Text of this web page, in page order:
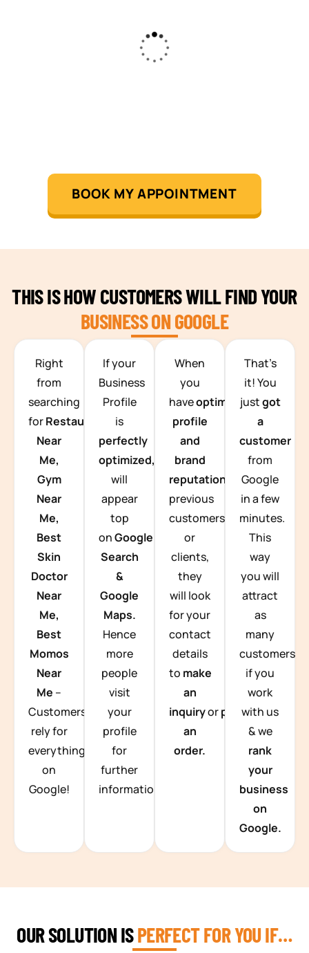
TEAM BUILDING HANOI
BOOK MY APPOINTMENT
THIS IS HOW CUSTOMERS WILL FIND YOUR
BUSINESS ON GOOGLE
Right
from
searching
forRestaurants
Near
Me,
Gym
Near
Me,
Best
Skin
Doctor
Near
Me,
Best
Momos
Near
Me –
Customers
rely for
everything
on
Google!
If your
Business
Profile
is
perfectly
optimized, you
will
appear
top
onGoogle
Search
&
Google
Maps.
Hence
more
people
visit
your
profile
for
further
information.
When
you
haveoptimized
profile
and
brand
reputation from
previous
customers
or
clients,
they
will look
for your
contact
details
to make
an
inquiryorplace
an
order.
That’s
it! You
justgot
a
customer
from
Google
in a few
minutes.
This
way
you will
attract
as
many
customers
if you
work
with us
& we
rank
your
business
on
Google.
OUR SOLUTION ISPERFECT FOR YOU IF…